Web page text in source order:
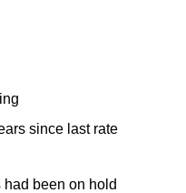
since last rate
been on hold